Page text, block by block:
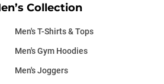
Collection
Men's T-Shirts & Tops
Men's Gym Hoodies
Men's Joggers